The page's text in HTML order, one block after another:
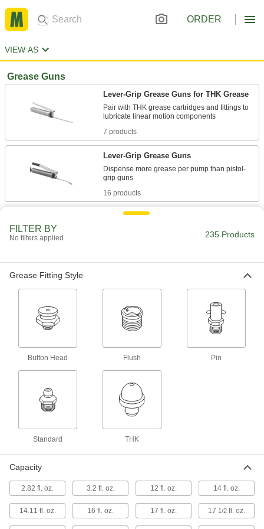
ORDER
VIEW AS
Grease Guns
Lever-Grip Grease Guns for THK Grease
Pair with THK grease cartridges and fittings to
7 products
Lever-Grip Grease Guns
Dispense more grease per pump than pistol-
16 products
Clear-Barrel Lever-Grip Grease Guns
See that you're using the right grease while
Prime faster than other lever-grip guns and
dispense more grease per pump than pistol-
1 product
Controlled-Use Food and Beverage Lever-
Grip Grease Guns
1 product
Compact Lever-Grip Grease Guns
Guns
Rated for the highest pressure of all our grease
1 product
FILTER BY
No filters applied 235 Products
Grease Fitting Style
Button Head Flush Pin
Standard THK
Capacity
2.82 fl. oz. 3.2 fl. oz. 12 fl. oz. 14 fl. oz.
14.11 fl. oz. 16 fl. oz. 17 fl. oz. 17 1/2 fl. oz.